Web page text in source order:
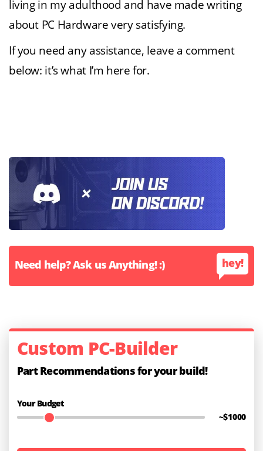
living in my adulthood and have made writing
about PC Hardware very satisfying.
If you need any assistance, leave a comment
below: it’s what I’m here for.
Need help? Ask us Anything! :) hey!
Custom PC-Builder
Part Recommendations for your build!
Your Budget
~$1000